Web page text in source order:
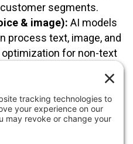
segments.
& image): AI models
process text, image, and
for non-text
up up to$4.4 trillion in
leverage AI to accelerate
impactful marketing